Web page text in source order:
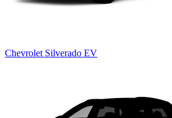
Chevrolet Silverado EV